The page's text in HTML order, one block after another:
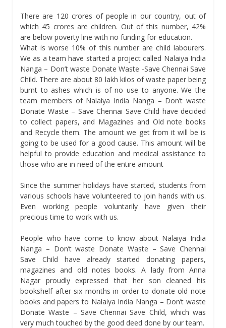
There are 120 crores of people in our country, out of
which 45 crores are children. Out of this number, 42%
are below poverty line with no funding for education.
What is worse 10% of this number are child labourers.
We as a team have started a project called Nalaiya India
Nanga – Don’t waste Donate Waste -Save Chennai Save
Child. There are about 80 lakh kilos of waste paper being
burnt to ashes which is of no use to anyone. We the
team members of Nalaiya India Nanga – Don’t waste
Donate Waste – Save Chennai Save Child have decided
to collect papers, and Magazines and Old note books
and Recycle them. The amount we get from it will be is
going to be used for a good cause. This amount will be
helpful to provide education and medical assistance to
those who are in need of the entire amount
Since the summer holidays have started, students from
various schools have volunteered to join hands with us.
Even working people voluntarily have given their
precious time to work with us.
People who have come to know about Nalaiya India
Nanga – Don’t waste Donate Waste – Save Chennai
Save Child have already started donating papers,
magazines and old notes books. A lady from Anna
Nagar proudly expressed that her son cleaned his
bookshelf after six months in order to donate old note
books and papers to Nalaiya India Nanga – Don’t waste
Donate Waste – Save Chennai Save Child, which was
very much touched by the good deed done by our team.